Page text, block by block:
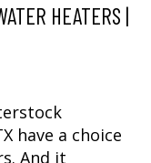
HEATERS |
have a choice
And it